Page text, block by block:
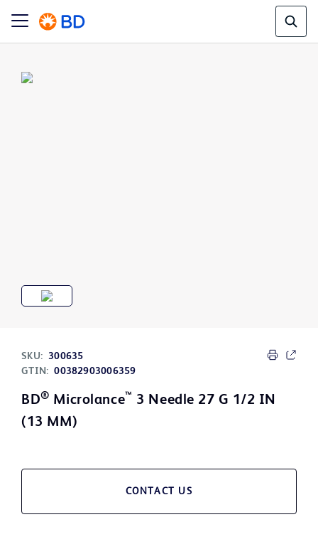
SKU: 300635
GTIN: 00382903006359
BD® Microlance™ 3 Needle 27 G 1/2 IN
(13 MM)
CONTACT US